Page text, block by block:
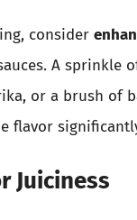
consider
A sprinkle
or a brush of
flavor
Juiciness